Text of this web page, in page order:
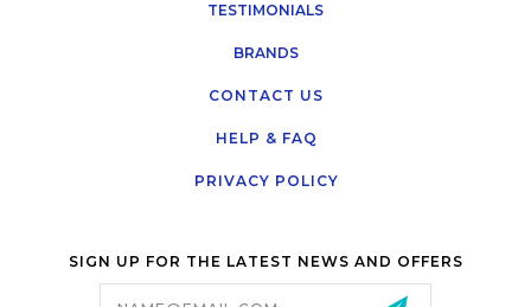
TESTIMONIALS
BRANDS
CONTACT US
HELP & FAQ
PRIVACY POLICY
SIGN UP FOR THE LATEST NEWS AND OFFERS